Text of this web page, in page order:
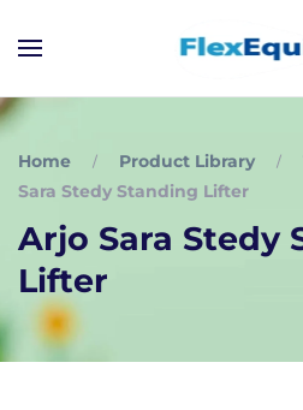
Home Product Library
Sara Stedy Standing Lifter
Arjo Sara Stedy
Lifter